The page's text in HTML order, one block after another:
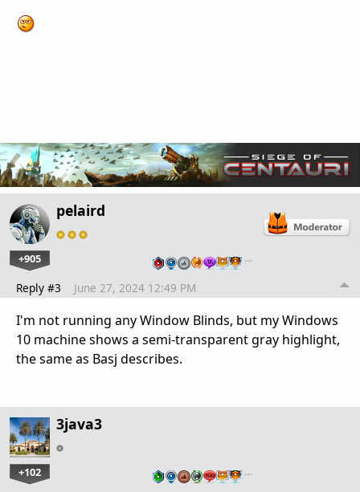
pelaird
+905 …
Reply #3 June 27, 2024 12:49 PM
I'm not running any Window Blinds, but my Windows
10 machine shows a semi-transparent gray highlight,
the same as Basj describes.
3java3
+102 …